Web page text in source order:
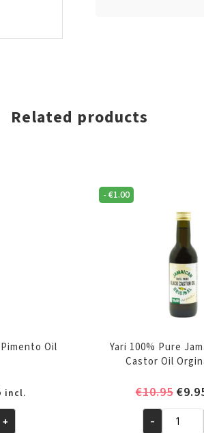
Related products
Oil
Current
price
is:
incl.
+
- €1.00
Yari 100% Pure
Castor Oil
€10.95
was:
€
Yari-